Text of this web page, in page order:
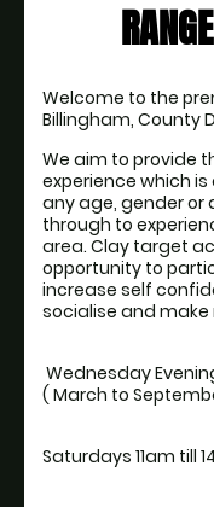
Welcome to the
Billingham, County
We aim to provide
experience which
any age, gender or
through to
area. Clay target
opportunity to
increase self